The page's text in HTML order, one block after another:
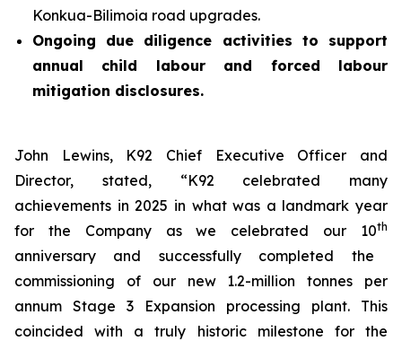
Konkua-Bilimoia road upgrades.
Ongoing due diligence activities to support
annual child labour and forced labour
mitigation disclosures.
John Lewins, K92 Chief Executive Officer and
Director, stated, “K92 celebrated many
achievements in 2025 in what was a landmark year
for the Company as we celebrated our 10th
anniversary and successfully completed the
commissioning of our new 1.2-million tonnes per
annum Stage 3 Expansion processing plant. This
coincided with a truly historic milestone for the